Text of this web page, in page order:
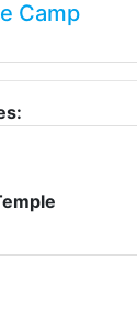
Camp